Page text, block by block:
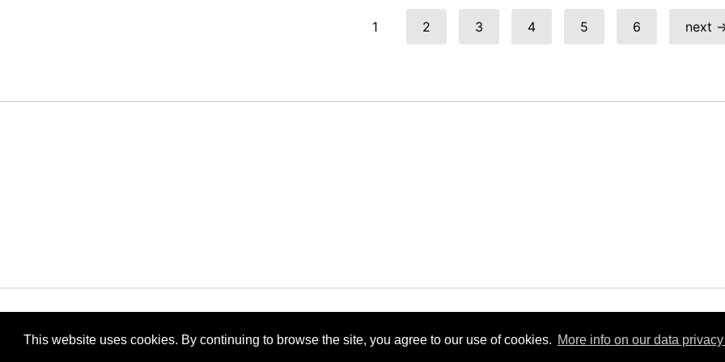
This website uses cookies. By continuing to browse the site, you agree to our use of cookies. More info on our data
1 2 3 4 5 6 next